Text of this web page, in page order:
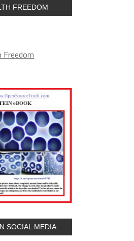
FREEDOM
Freedom
SOCIAL MEDIA